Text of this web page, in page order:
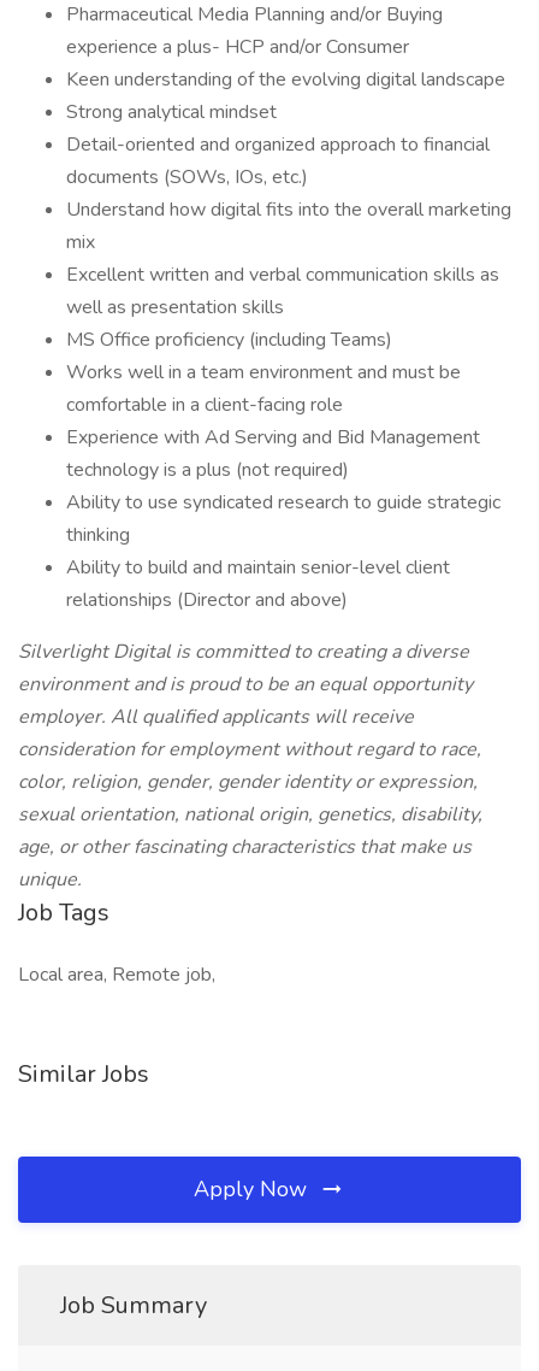
Pharmaceutical Media Planning and/or Buying
experience a plus- HCP and/or Consumer
Keen understanding of the evolving digital landscape
Strong analytical mindset
Detail-oriented and organized approach to financial
documents (SOWs, IOs, etc.)
Understand how digital fits into the overall marketing
mix
Excellent written and verbal communication skills as
well as presentation skills
MS Office proficiency (including Teams)
Works well in a team environment and must be
comfortable in a client-facing role
Experience with Ad Serving and Bid Management
technology is a plus (not required)
Ability to use syndicated research to guide strategic
thinking
Ability to build and maintain senior-level client
relationships (Director and above)
Silverlight Digital is committed to creating a diverse
environment and is proud to be an equal opportunity
employer. All qualified applicants will receive
consideration for employment without regard to race,
color, religion, gender, gender identity or expression,
sexual orientation, national origin, genetics, disability,
age, or other fascinating characteristics that make us
unique.
Job Tags
Local area, Remote job,
Similar Jobs
Apply Now
Job Summary